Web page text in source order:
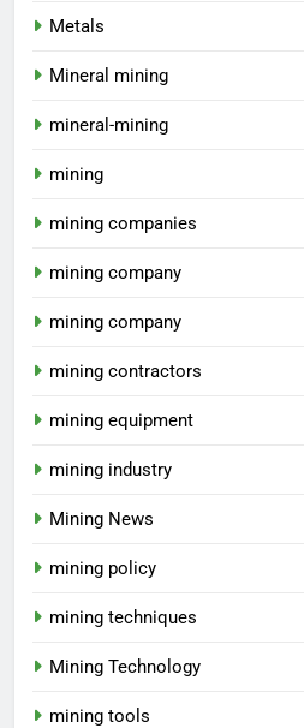
Metals
Mineral mining
mineral-mining
mining
mining companies
mining company
mining company
mining contractors
mining equipment
mining industry
Mining News
mining policy
mining techniques
Mining Technology
mining tools